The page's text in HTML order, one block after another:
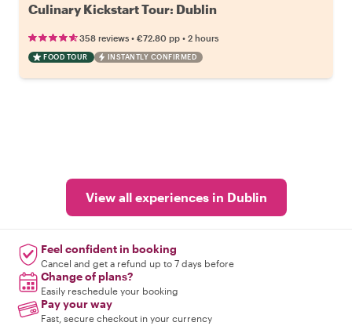
Culinary Kickstart Tour: Dublin
358 reviews • €72.80 pp • 2 hours
FOOD TOUR INSTANTLY CONFIRMED
View all experiences in Dublin
Feel confident in booking
Cancel and get a refund up to 7 days before
Change of plans?
Easily reschedule your booking
Pay your way
Fast, secure checkout in your currency